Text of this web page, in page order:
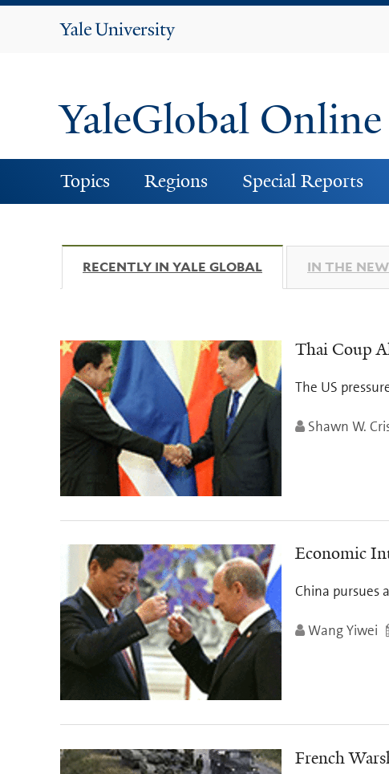
Yale
YaleGlobal Online
Topics Regions Special Reports
RECENTLY IN YALE GLOBAL (ACTIVE TAB)
IN THE
Thai Coup
The US
Shawn W.
Economic
China pursues
Wang Yiwei
French